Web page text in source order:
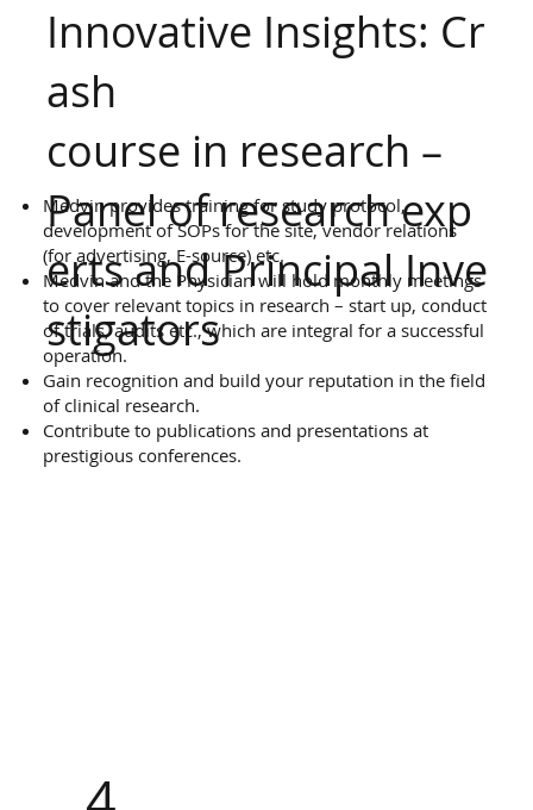
Innovative Insights: Cr
ash
course in research –
Panel of research exp
erts and Principal Inve
stigators
Medvin provides training for study protocol,
development of SOPs for the site, vendor relations
(for advertising, E-source) etc.
Medvin and the Physician will hold monthly meetings
to cover relevant topics in research – start up, conduct
of trials, audits etc., which are integral for a successful
operation.
Gain recognition and build your reputation in the field
of clinical research.
Contribute to publications and presentations at
prestigious conferences.